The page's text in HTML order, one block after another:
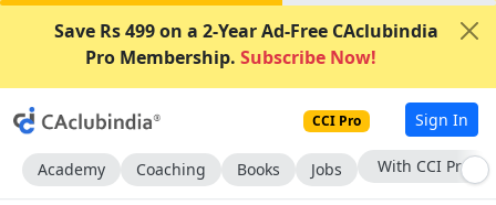
Save Rs 499 on a 2-Year Ad-Free CAclubindia
Pro Membership. Subscribe Now!
CCI Pro Sign In
Academy Coaching Books Jobs Subscribe Now